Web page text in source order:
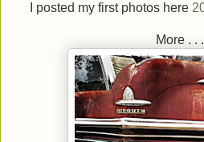
I posted my first photos here
More . . .